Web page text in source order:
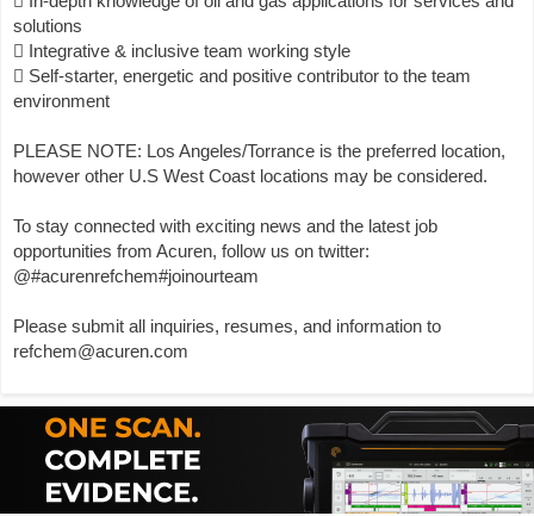
solutions
 Integrative & inclusive team working style
 Self-starter, energetic and positive contributor to the team
environment
PLEASE NOTE: Los Angeles/Torrance is the preferred location,
however other U.S West Coast locations may be considered.
To stay connected with exciting news and the latest job
opportunities from Acuren, follow us on twitter:
@#acurenrefchem#joinourteam
Please submit all inquiries, resumes, and information to
refchem@acuren.com